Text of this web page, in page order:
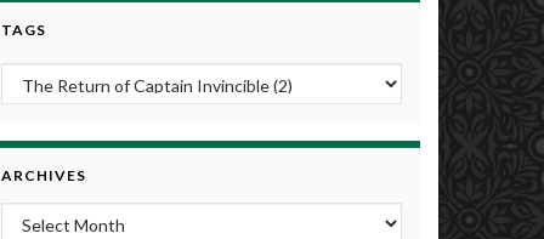
TAGS
ARCHIVES
Archives